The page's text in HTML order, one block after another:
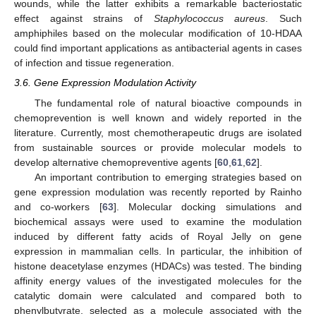
wounds, while the latter exhibits a remarkable bacteriostatic
effect against strains of Staphylococcus aureus. Such
amphiphiles based on the molecular modification of 10-HDAA
could find important applications as antibacterial agents in cases
of infection and tissue regeneration.
3.6. Gene Expression Modulation Activity
The fundamental role of natural bioactive compounds in
chemoprevention is well known and widely reported in the
literature. Currently, most chemotherapeutic drugs are isolated
from sustainable sources or provide molecular models to
develop alternative chemopreventive agents [60 61 62].
An important contribution to emerging strategies based on
gene expression modulation was recently reported by Rainho
and co-workers [63]. Molecular docking simulations and
biochemical assays were used to examine the modulation
induced by different fatty acids of Royal Jelly on gene
expression in mammalian cells. In particular, the inhibition of
histone deacetylase enzymes (HDACs) was tested. The binding
affinity energy values of the investigated molecules for the
catalytic domain were calculated and compared both to
phenylbutyrate, selected as a molecule associated with the